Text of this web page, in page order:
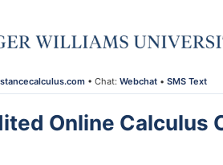
• Chat: Webchat • SMS Text
Online Calculus